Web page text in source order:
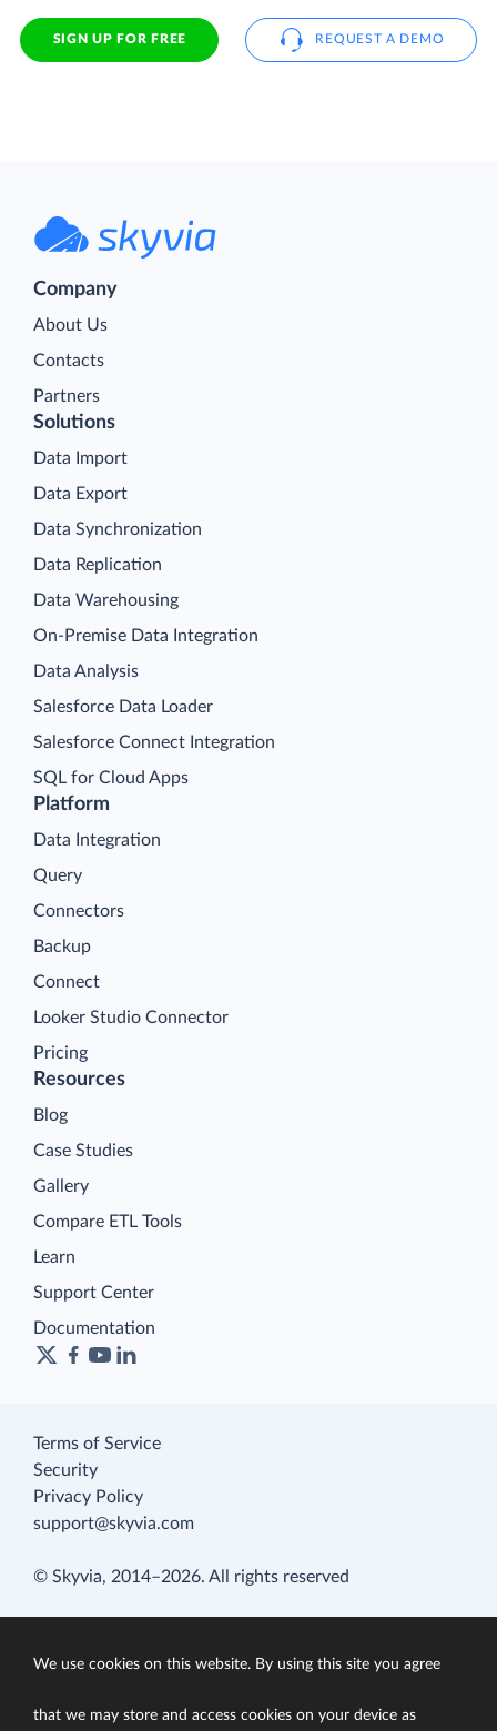
SIGN UP FOR FREE REQUEST A DEMO
Company
About Us
Contacts
Partners
Platform
Data Integration
Query
Connectors
Backup
Connect
Looker Studio Connector
Pricing
Solutions
Data Import
Data Export
Data Synchronization
Data Replication
Data Warehousing
On-Premise Data Integration
Data Analysis
Salesforce Data Loader
Salesforce Connect Integration
SQL for Cloud Apps
Resources
Blog
Case Studies
Gallery
Compare ETL Tools
Learn
Support Center
Documentation
Terms of Service
Security
Privacy Policy
support@skyvia.com
© Skyvia, 2014–2026. All rights reserved
We use cookies on this website. By using this site you agree
that we may store and access cookies on your device as